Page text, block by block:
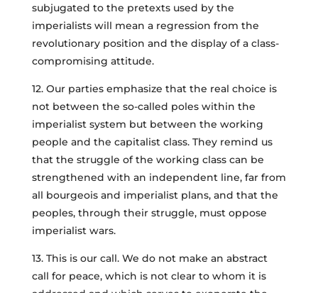
subjugated to the pretexts used by the
imperialists will mean a regression from the
revolutionary position and the display of a class-
compromising attitude.
12. Our parties emphasize that the real choice is
not between the so-called poles within the
imperialist system but between the working
people and the capitalist class. They remind us
that the struggle of the working class can be
strengthened with an independent line, far from
all bourgeois and imperialist plans, and that the
peoples, through their struggle, must oppose
imperialist wars.
13. This is our call. We do not make an abstract
call for peace, which is not clear to whom it is